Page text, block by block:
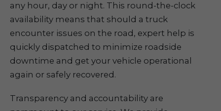
any hour, day or night. This round-the-clock
availability means that should a truck
encounter issues on the road, expert help is
quickly dispatched to minimize roadside
downtime and get your vehicle operational
again or safely recovered.
Transparency and accountability are